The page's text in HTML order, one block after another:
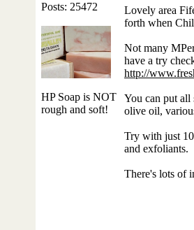
Posts: 25472
HP Soap is NOT
rough and soft!
Lovely area
forth when
Not many
have a try
http://
You can put all
olive oil,
Try with just
and exfoliants.
There's lots of